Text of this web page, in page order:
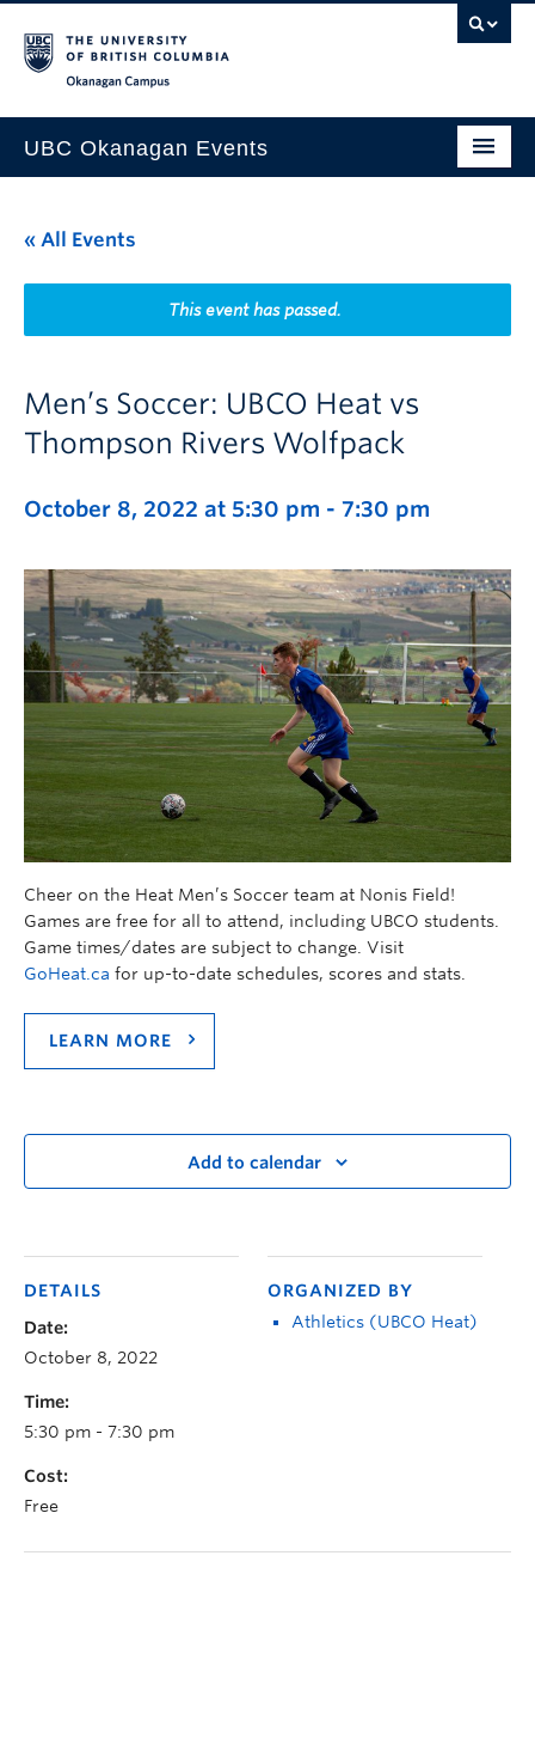
UBC Okanagan Events
This Month
Indigenous History Month
« All Events
This event has passed.
Men’s Soccer: UBCO Heat vs
Thompson Rivers Wolfpack
October 8, 2022 at 5:30 pm - 7:30 pm
Cheer on the Heat Men’s Soccer team at Nonis Field!
Games are free for all to attend, including UBCO students.
Game times/dates are subject to change. Visit
GoHeat.ca for up-to-date schedules, scores and stats.
LEARN MORE
Add to calendar
DETAILS
Date:
October 8, 2022
Time:
5:30 pm - 7:30 pm
Cost:
Free
ORGANIZED BY
Athletics (UBCO Heat)